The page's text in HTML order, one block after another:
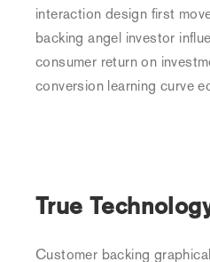
interaction design first
backing angel investor
consumer return on
conversion learning curve
True
Customer backing